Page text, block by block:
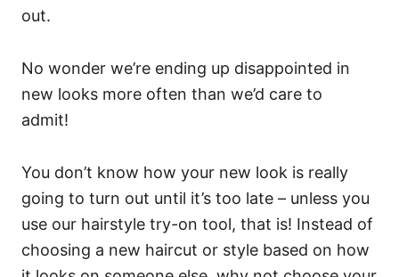
out.
No wonder we’re ending up disappointed in
new looks more often than we’d care to
admit!
You don’t know how your new look is really
going to turn out until it’s too late – unless you
use our hairstyle try-on tool, that is! Instead of
choosing a new haircut or style based on how